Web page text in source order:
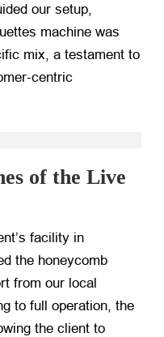
our setup,
machine was
mix, a testament to
centric
of the Live
facility in
the honeycomb
from our local
to full operation, the
the client to